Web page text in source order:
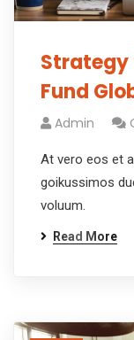
Strategy
Fund
Admin
At vero eos et
goikussimos
voluum.
Read More